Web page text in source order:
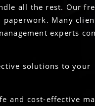
all the rest. Our
paperwork. Many
experts
solutions to your
and cost-effective